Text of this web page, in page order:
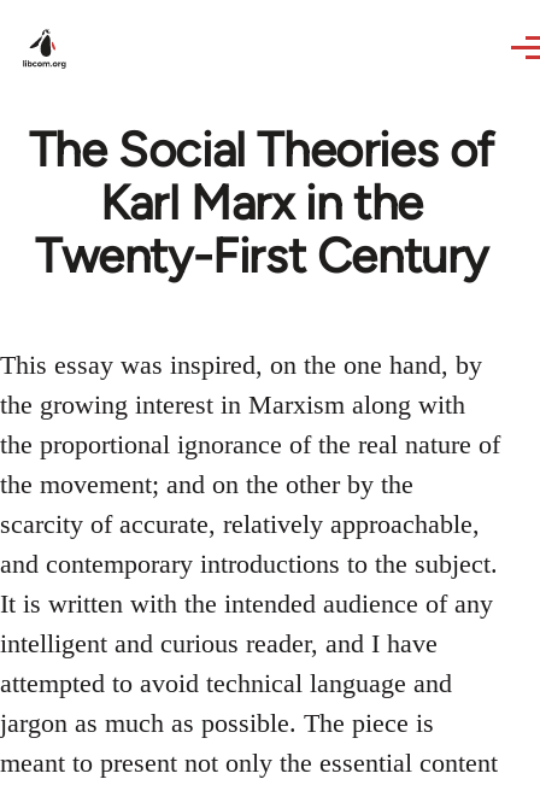
The Social Theories of
Karl Marx in the
Twenty-First Century
This essay was inspired, on the one hand, by
the growing interest in Marxism along with
the proportional ignorance of the real nature of
the movement; and on the other by the
scarcity of accurate, relatively approachable,
and contemporary introductions to the subject.
It is written with the intended audience of any
intelligent and curious reader, and I have
attempted to avoid technical language and
jargon as much as possible. The piece is
meant to present not only the essential content